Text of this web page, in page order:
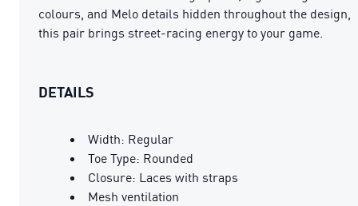
colours, and Melo details hidden throughout the design,
this pair brings street-racing energy to your game.
DETAILS
Width: Regular
Toe Type: Rounded
Closure: Laces with straps
Mesh ventilation